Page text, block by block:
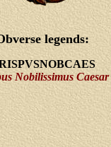
legends:
Nobilissimus Caesar